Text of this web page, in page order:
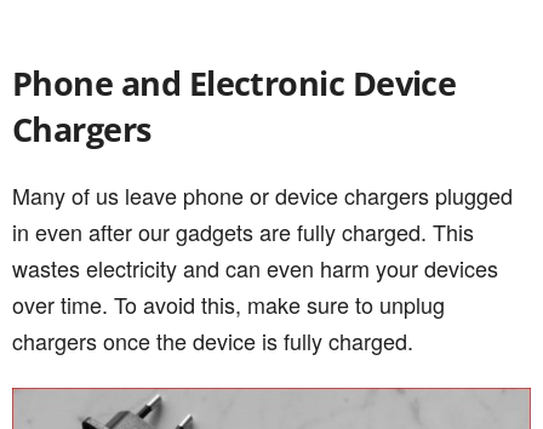
Phone and Electronic Device
Chargers
Many of us leave phone or device chargers plugged
in even after our gadgets are fully charged. This
wastes electricity and can even harm your devices
over time. To avoid this, make sure to unplug
chargers once the device is fully charged.